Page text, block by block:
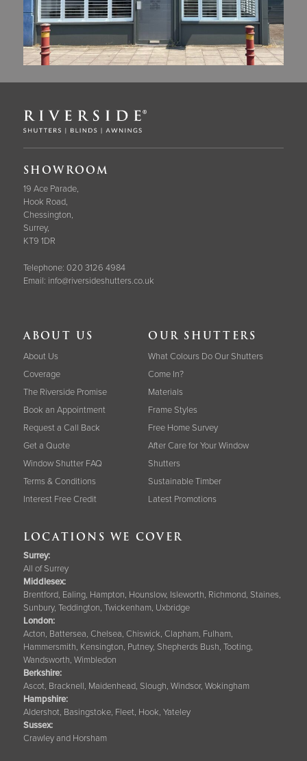
SHOWROOM
19 Ace Parade,
Hook Road,
Chessington,
Surrey,
KT9 1DR
Telephone: 020 3126 4984
Email: info@riversideshutters.co.uk
ABOUT US
About Us
Coverage
The Riverside Promise
Book an Appointment
Request a Call Back
Get a Quote
Window Shutter FAQ
Terms & Conditions
Interest Free Credit
OUR SHUTTERS
What Colours Do Our Shutters
Come In?
Materials
Frame Styles
Free Home Survey
After Care for Your Window
Shutters
Sustainable Timber
Latest Promotions
LOCATIONS WE COVER
Surrey:
All of Surrey
Middlesex:
Brentford, Ealing, Hampton, Hounslow, Isleworth, Richmond, Staines,
Sunbury, Teddington, Twickenham, Uxbridge
London:
Acton, Battersea, Chelsea, Chiswick, Clapham, Fulham,
Hammersmith, Kensington, Putney, Shepherds Bush, Tooting,
Wandsworth, Wimbledon
Berkshire:
Ascot, Bracknell, Maidenhead, Slough, Windsor, Wokingham
Hampshire:
Aldershot, Basingstoke, Fleet, Hook, Yateley
Sussex:
Crawley and Horsham